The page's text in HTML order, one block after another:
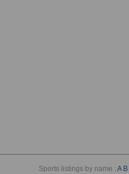
Sports listings by name :A B